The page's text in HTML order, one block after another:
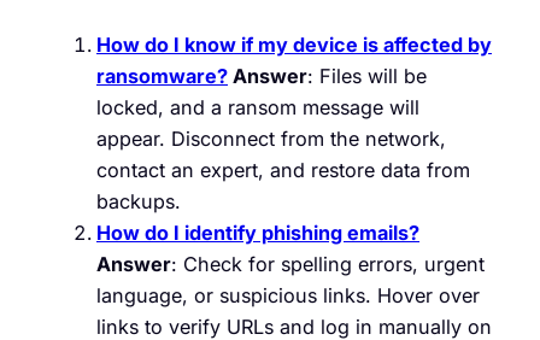
How do I know if my device is affected by
ransomware? Answer: Files will be
locked, and a ransom message will
appear. Disconnect from the network,
contact an expert, and restore data from
backups.
How do I identify phishing emails?
Answer: Check for spelling errors, urgent
language, or suspicious links. Hover over
links to verify URLs and log in manually on